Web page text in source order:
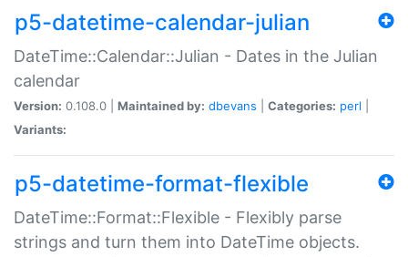
p5-datetime-calendar-julian
DateTime::Calendar::Julian - Dates in the Julian
calendar
Version: 0.108.0 | Maintained by: dbevans Categories: perl
Variants:
p5-datetime-format-flexible
DateTime::Format::Flexible - Flexibly parse
strings and turn them into DateTime objects.